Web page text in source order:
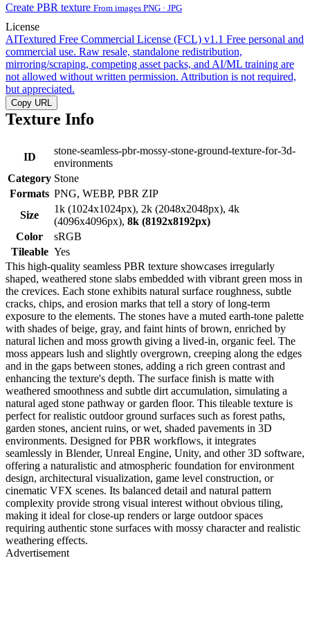
Create PBR texture From images PNG · JPG
License
AITextured Free Commercial License (FCL) v1.1 Free personal and
commercial use. Raw resale, standalone redistribution,
mirroring/scraping, competing asset packs, and AI/ML training are
not allowed without written permission. Attribution is not required,
but appreciated.
Copy URL
Texture Info
ID
stone-seamless-pbr-mossy-stone-ground-texture-for-3d-
environments
Category Stone
Formats PNG, WEBP, PBR ZIP
Size
1k (1024x1024px), 2k (2048x2048px), 4k
(4096x4096px), 8k (8192x8192px)
Color
sRGB
Tileable Yes
This high-quality seamless PBR texture showcases irregularly
shaped, weathered stone slabs embedded with vibrant green moss in
the crevices. Each stone exhibits natural surface roughness, subtle
cracks, chips, and erosion marks that tell a story of long-term
exposure to the elements. The stones have a muted earth-tone palette
with shades of beige, gray, and faint hints of brown, enriched by
natural lichen and moss growth giving a lived-in, organic feel. The
moss appears lush and slightly overgrown, creeping along the edges
and in the gaps between stones, adding a rich green contrast and
enhancing the texture's depth. The surface finish is matte with
weathered smoothness and subtle dirt accumulation, simulating a
natural aged stone pathway or garden floor. This tileable texture is
perfect for realistic outdoor ground surfaces such as forest paths,
garden stones, ancient ruins, or wet, shaded pavements in 3D
environments. Designed for PBR workflows, it integrates
seamlessly in Blender, Unreal Engine, Unity, and other 3D software,
offering a naturalistic and atmospheric foundation for environment
design, architectural visualization, game level construction, or
cinematic VFX scenes. Its balanced detail and natural pattern
complexity provide strong visual interest without obvious tiling,
making it ideal for close-up renders or large outdoor spaces
requiring authentic stone surfaces with mossy character and realistic
weathering effects.
Advertisement